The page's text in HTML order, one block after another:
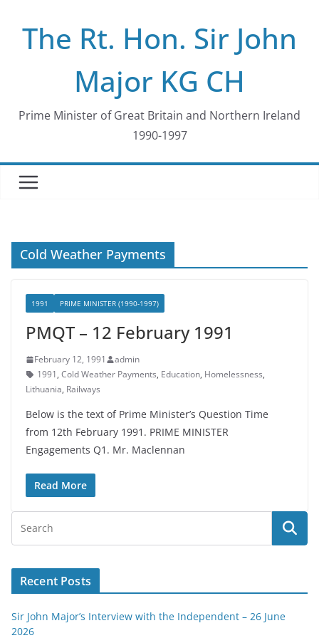
contentThe Rt. Hon. Sir John
Major KG CH
Prime Minister of Great Britain and Northern Ireland
1990-1997
Cold Weather Payments
1991 PRIME MINISTER (1990-1997)
PMQT – 12 February 1991
February 12, 1991
admin
1991, Cold Weather Payments, Education, Homelessness,
Lithuania, Railways
Below is the text of Prime Minister’s Question Time
from 12th February 1991. PRIME MINISTER
Engagements Q1. Mr. Maclennan
Read More
Recent Posts
Sir John Major’s Interview with the Independent – 26 June
2026